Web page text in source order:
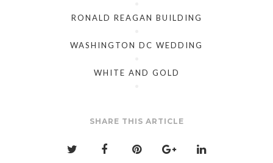
RONALD REAGAN BUILDING
WASHINGTON DC WEDDING
WHITE AND GOLD
SHARE THIS ARTICLE